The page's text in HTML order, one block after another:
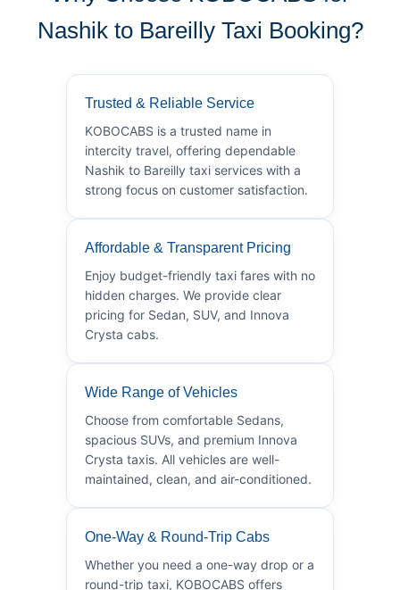
Nashik to Bareilly Taxi Booking?
Trusted & Reliable Service
KOBOCABS is a trusted name in
intercity travel, offering dependable
Nashik to Bareilly taxi services with a
strong focus on customer satisfaction.
Affordable & Transparent Pricing
Enjoy budget-friendly taxi fares with no
hidden charges. We provide clear
pricing for Sedan, SUV, and Innova
Crysta cabs.
Wide Range of Vehicles
Choose from comfortable Sedans,
spacious SUVs, and premium Innova
Crysta taxis. All vehicles are well-
maintained, clean, and air-conditioned.
One-Way & Round-Trip Cabs
Whether you need a one-way drop or a
round-trip taxi, KOBOCABS offers